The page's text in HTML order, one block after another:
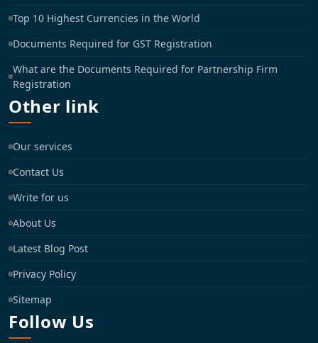
Top 10 Highest Currencies in the World
Documents Required for GST Registration
What are the Documents Required for Partnership Firm
Registration
Other link
Our services
Contact Us
Write for us
About Us
Latest Blog Post
Privacy Policy
Sitemap
Follow Us